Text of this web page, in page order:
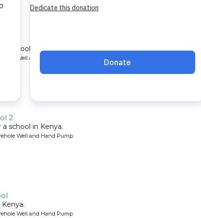
a school in Kenya.
Well and Hand Pump
2
school in Kenya.
Well and Hand Pump
Well and Hand Pump